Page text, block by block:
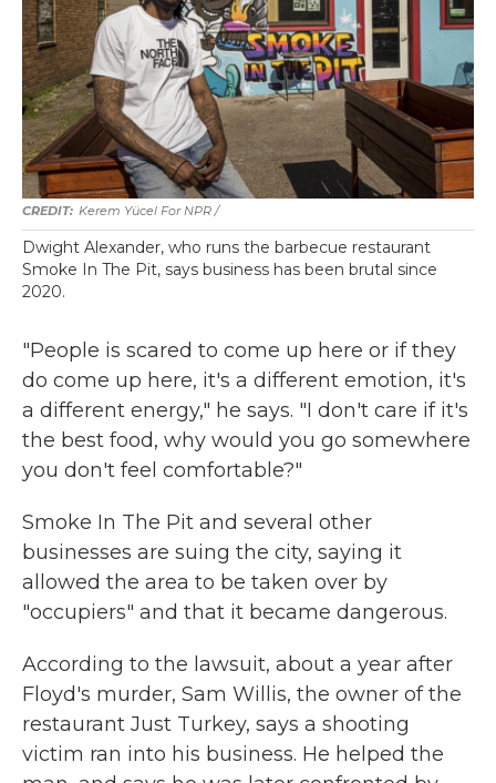
Kerem Yücel For NPR /
Dwight Alexander, who runs the barbecue restaurant
Smoke In The Pit, says business has been brutal since
2020.
"People is scared to come up here or if they
do come up here, it's a different emotion, it's
a different energy," he says. "I don't care if it's
the best food, why would you go somewhere
you don't feel comfortable?"
Smoke In The Pit and several other
businesses are suing the city, saying it
allowed the area to be taken over by
"occupiers" and that it became dangerous.
According to the lawsuit, about a year after
Floyd's murder, Sam Willis, the owner of the
restaurant Just Turkey, says a shooting
victim ran into his business. He helped the